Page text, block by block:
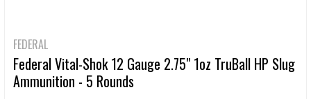
FEDERAL
Federal Vital-Shok 12 Gauge 2.75" 1oz TruBall HP Slug
Ammunition - 5 Rounds